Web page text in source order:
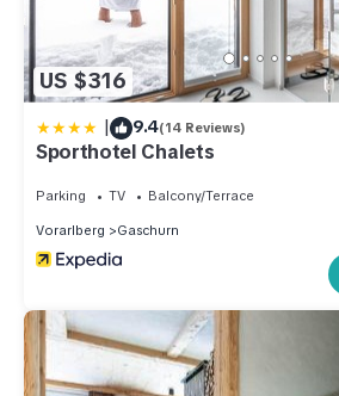
US $316
| 9.4(14 Reviews)
Sporthotel Chalets
Parking TV Balcony/Terrace
Vorarlberg Gaschurn